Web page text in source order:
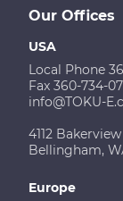
Our Offices
USA
Local Phone
Fax 360-734-
info@TOKU-
4112
Bellingham,
Europe